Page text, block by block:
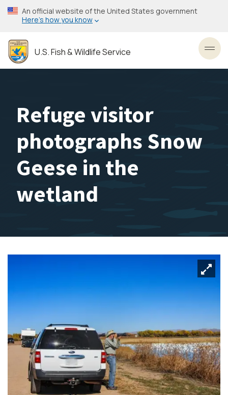
Skip
to
content
An official website of the United States government
Here’s how you know
U.S. Fish & Wildlife Service
Refuge visitor
photographs Snow
Geese in the
wetland